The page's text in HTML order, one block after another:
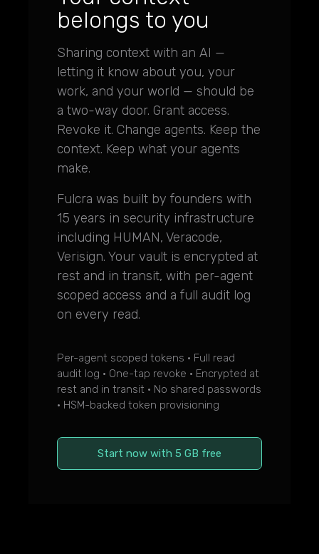
belongs to you
Sharing context with an AI —
letting it know about you, your
work, and your world — should be
a two-way door. Grant access.
Revoke it. Change agents. Keep the
context. Keep what your agents
make.
Fulcra was built by founders with
15 years in security infrastructure
including HUMAN, Veracode,
Verisign. Your vault is encrypted at
rest and in transit, with per-agent
scoped access and a full audit log
on every read.
Per-agent scoped tokens · Full read
audit log · One-tap revoke · Encrypted at
rest and in transit · No shared passwords
· HSM-backed token provisioning
Start now with 5 GB free